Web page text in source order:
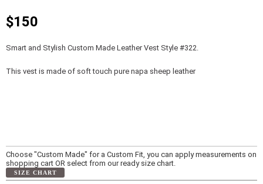
$150
Smart and Stylish Custom Made Leather Vest Style #322.
This vest is made of soft touch pure napa sheep leather
Choose "Custom Made" for a Custom Fit, you can apply measurements on
shopping cart OR select from our ready size chart.
SIZE CHART